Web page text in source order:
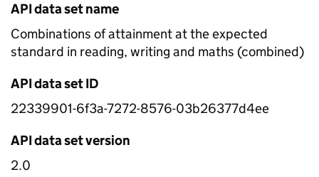
API data set name
Combinations of attainment at the expected
standard in reading, writing and maths (combined)
API data set ID
22339901-6f3a-7272-8576-03b26377d4ee
API data set version
2.0